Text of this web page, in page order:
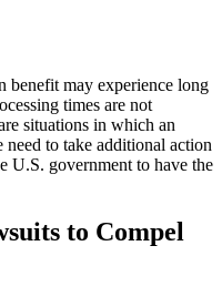
benefit may experience long
times are not
situations in which an
to take additional action
U.S. government to have the
to Compel